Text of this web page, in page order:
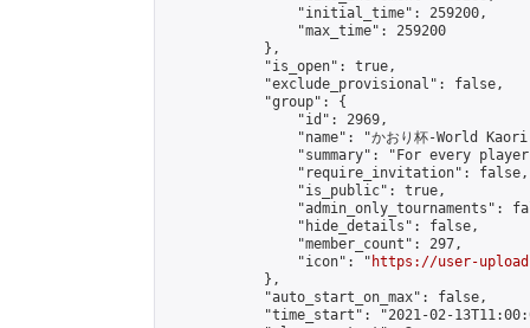
                "initial_time": 259200,
                "max_time": 259200
            },
            "is_open": true,
            "exclude_provisional": false,
            "group": {
                "id": 2969,
"name": "かおり杯-World
"summary": "For every
                "require_invitation": false,
                "is_public": true,
"admin_only_tournaments":
                "hide_details": false,
                "member_count": 297,
                "icon": "
https://user-
            },
            "auto_start_on_max": false,
"time_start": "2021-02-